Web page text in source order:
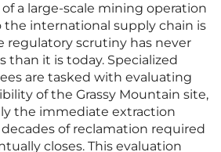
a large-scale mining operation
international supply chain is
regulatory scrutiny has never
than it is today. Specialized
are tasked with evaluating
of the Grassy Mountain site,
the immediate extraction
of reclamation required
closes. This evaluation